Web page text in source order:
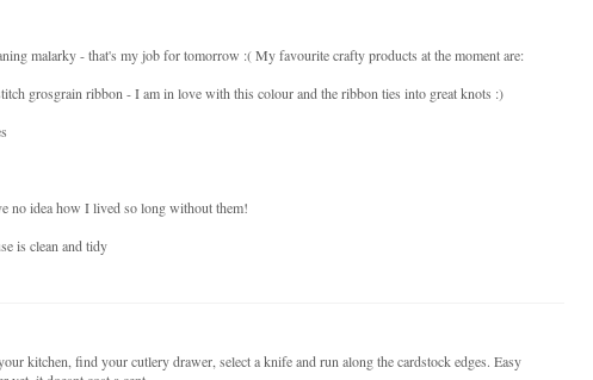
malarky - that's my job for tomorrow :( My favourite crafty products at the moment are:
grosgrain ribbon - I am in love with this colour and the ribbon ties into great knots :)
no idea how I lived so long without them!
is clean and tidy
kitchen, find your cutlery drawer, select a knife and run along the cardstock edges. Easy